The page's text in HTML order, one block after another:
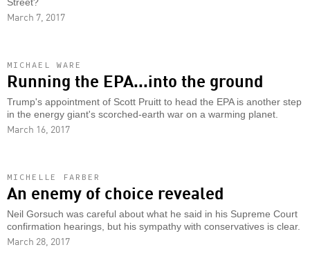
Street?
March 7, 2017
MICHAEL WARE
Running the EPA...into the ground
Trump's appointment of Scott Pruitt to head the EPA is another step
in the energy giant's scorched-earth war on a warming planet.
March 16, 2017
MICHELLE FARBER
An enemy of choice revealed
Neil Gorsuch was careful about what he said in his Supreme Court
confirmation hearings, but his sympathy with conservatives is clear.
March 28, 2017